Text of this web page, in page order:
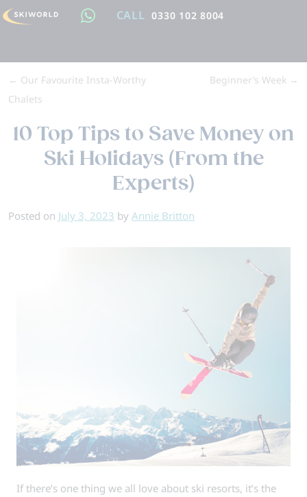
CALL 0330 102 8004
← Our Favourite Insta-Worthy
Chalets
Beginner’s Week →
10 Top Tips to Save Money on
Ski Holidays (From the
Experts)
Posted on July 3, 2023 by Annie Britton
If there’s one thing we all love about ski resorts, it’s the